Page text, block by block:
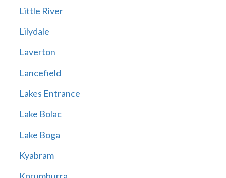
Little River
Lilydale
Laverton
Lancefield
Lakes Entrance
Lake Bolac
Lake Boga
Kyabram